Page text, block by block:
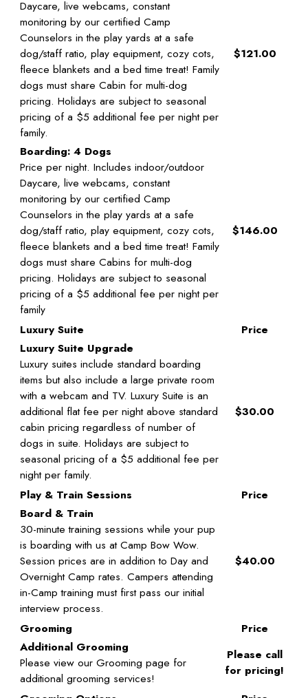
Daycare, live webcams, constant
monitoring by our certified Camp
Counselors in the play yards at a safe
dog/staff ratio, play equipment, cozy cots,
fleece blankets and a bed time treat! Family
dogs must share Cabin for multi-dog
pricing. Holidays are subject to seasonal
pricing of a $5 additional fee per night per
family.
$121.00
Boarding: 4 Dogs
Price per night. Includes indoor/outdoor
Daycare, live webcams, constant
monitoring by our certified Camp
Counselors in the play yards at a safe
dog/staff ratio, play equipment, cozy cots,
fleece blankets and a bed time treat! Family
dogs must share Cabins for multi-dog
pricing. Holidays are subject to seasonal
pricing of a $5 additional fee per night per
family
$146.00
Luxury Suite
Price
Luxury Suite Upgrade
Luxury suites include standard boarding
items but also include a large private room
with a webcam and TV. Luxury Suite is an
additional flat fee per night above standard
cabin pricing regardless of number of
dogs in suite. Holidays are subject to
seasonal pricing of a $5 additional fee per
night per family.
$30.00
Play & Train Sessions
Price
Board & Train
30-minute training sessions while your pup
is boarding with us at Camp Bow Wow.
Session prices are in addition to Day and
Overnight Camp rates. Campers attending
in-Camp training must first pass our initial
interview process.
$40.00
Grooming
Price
Additional Grooming
Please view our Grooming page for
additional grooming services!
Please call
for pricing!